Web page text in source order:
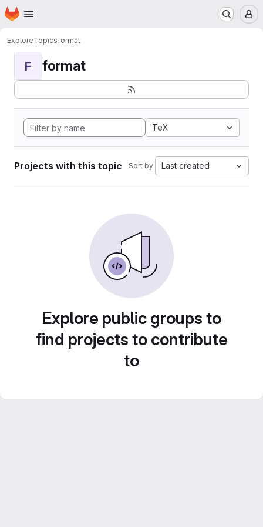
Skip to main content
Homepage
ExploreTopicsformat
F format
TeX
Projects with this topic Sort by: Last created
Explore public groups to
find projects to contribute
to